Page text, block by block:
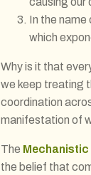
In the
which
Why is it that
we keep treating
coordination
manifestation of
The Mechanistic
the belief that